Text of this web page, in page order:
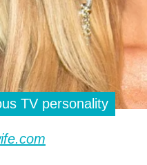
TV personality